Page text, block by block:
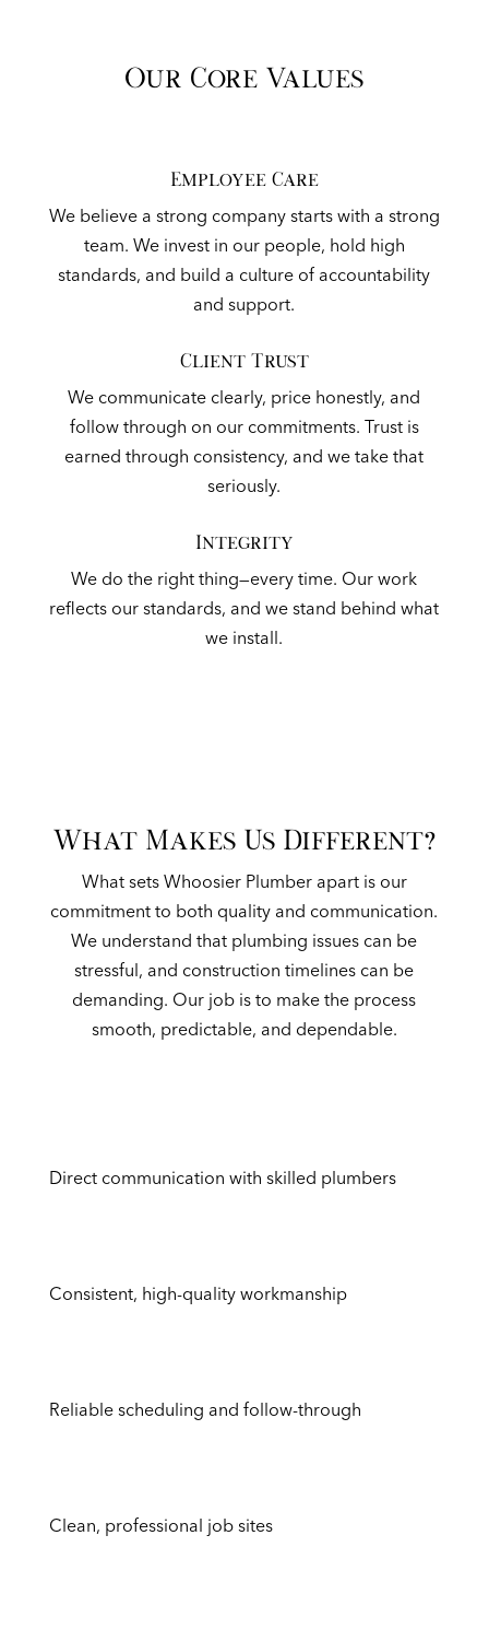
Our Core Values
Employee Care
We believe a strong company starts with a strong
team. We invest in our people, hold high
standards, and build a culture of accountability
and support.
Client Trust
We communicate clearly, price honestly, and
follow through on our commitments. Trust is
earned through consistency, and we take that
seriously.
Integrity
We do the right thing—every time. Our work
reflects our standards, and we stand behind what
we install.
What Makes Us Different?
What sets Whoosier Plumber apart is our
commitment to both quality and communication.
We understand that plumbing issues can be
stressful, and construction timelines can be
demanding. Our job is to make the process
smooth, predictable, and dependable.
Direct communication with skilled plumbers
Consistent, high-quality workmanship
Reliable scheduling and follow-through
Clean, professional job sites